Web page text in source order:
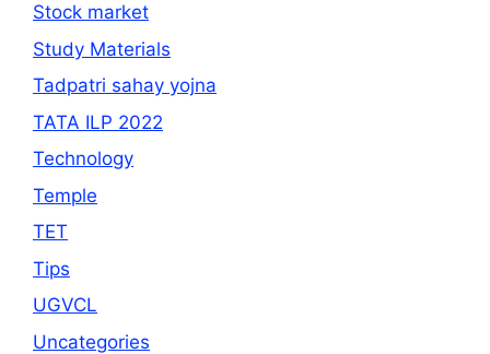
Stock market
Study Materials
Tadpatri sahay yojna
TATA ILP 2022
Technology
Temple
TET
Tips
UGVCL
Uncategories